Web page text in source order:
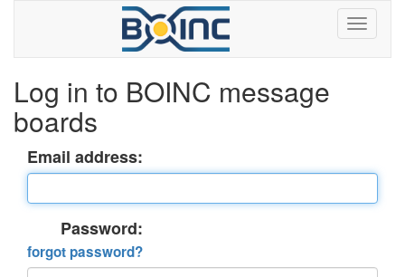
Log in to BOINC message
boards
Email address:
Password:
forgot password?